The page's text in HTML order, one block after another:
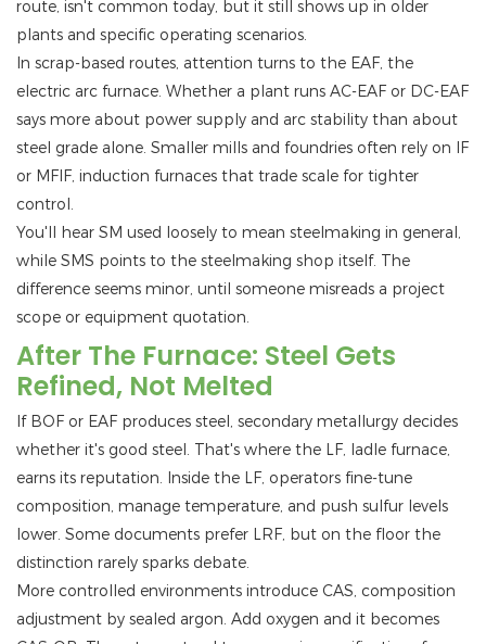
route, isn't common today, but it still shows up in older
plants and specific operating scenarios.
In scrap-based routes, attention turns to the EAF, the
electric arc furnace. Whether a plant runs AC-EAF or DC-EAF
says more about power supply and arc stability than about
steel grade alone. Smaller mills and foundries often rely on IF
or MFIF, induction furnaces that trade scale for tighter
control.
You'll hear SM used loosely to mean steelmaking in general,
while SMS points to the steelmaking shop itself. The
difference seems minor, until someone misreads a project
scope or equipment quotation.
After The Furnace: Steel Gets
Refined, Not Melted
If BOF or EAF produces steel, secondary metallurgy decides
whether it's good steel. That's where the LF, ladle furnace,
earns its reputation. Inside the LF, operators fine-tune
composition, manage temperature, and push sulfur levels
lower. Some documents prefer LRF, but on the floor the
distinction rarely sparks debate.
More controlled environments introduce CAS, composition
adjustment by sealed argon. Add oxygen and it becomes